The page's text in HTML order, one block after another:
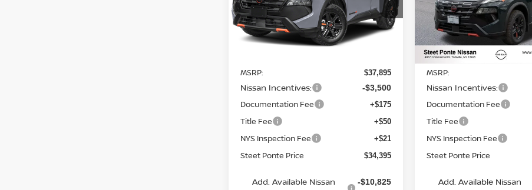
VIN:5N1BT3BB4TC831760Stock:
26580
Model:54416
In Stock Ext.
Less
MSRP: $37,895
Nissan Incentives: -$3,500
Documentation Fee +$175
Title Fee +$50
NYS Inspection Fee +$21
Steet Ponte Price $34,395
Add. Available Nissan
-$10,825
VIN:5N1BT3BB5TC829113
Model:54416
In Stock
MSRP:
Nissan Incentives:
Documentation Fee
Title Fee
NYS Inspection Fee
Steet Ponte Price
Add. Available Nissan